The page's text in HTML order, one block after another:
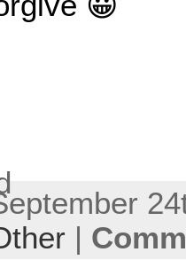
|